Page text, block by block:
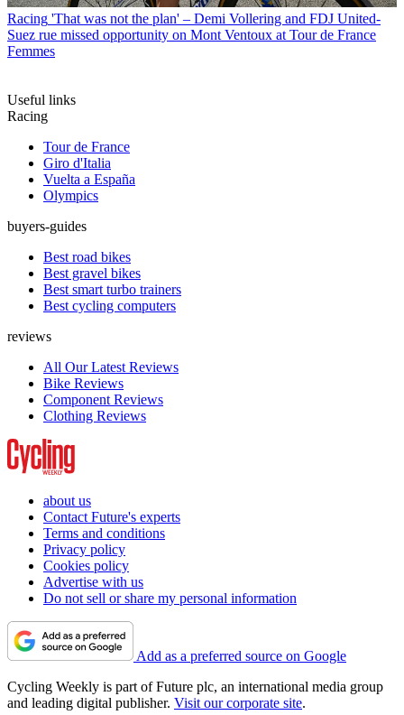
Racing 'That was not the plan' – Demi Vollering and FDJ United-
Suez rue missed opportunity on Mont Ventoux at Tour de France
Femmes
Useful links
Racing
Tour de France
Giro d'Italia
Vuelta a España
Olympics
buyers-guides
Best road bikes
Best gravel bikes
Best smart turbo trainers
Best cycling computers
reviews
All Our Latest Reviews
Bike Reviews
Component Reviews
Clothing Reviews
about us
Contact Future's experts
Terms and conditions
Privacy policy
Cookies policy
Advertise with us
Do not sell or share my personal information
Add as a preferred source on Google
Cycling Weekly is part of Future plc, an international media group
and leading digital publisher. Visit our corporate site.